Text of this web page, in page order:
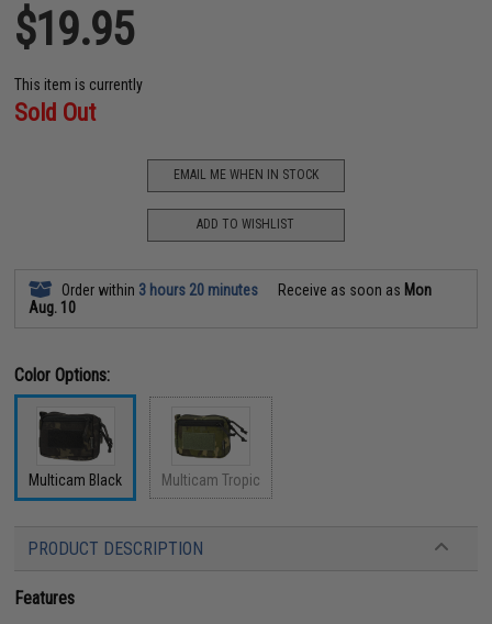
$19.95
This item is currently
Sold Out
EMAIL ME WHEN IN STOCK
ADD TO WISHLIST
Order within 3 hours 20 minutes Receive as soon as Mon
Aug. 10
Color Options:
Multicam Black Multicam Tropic
PRODUCT DESCRIPTION
Features